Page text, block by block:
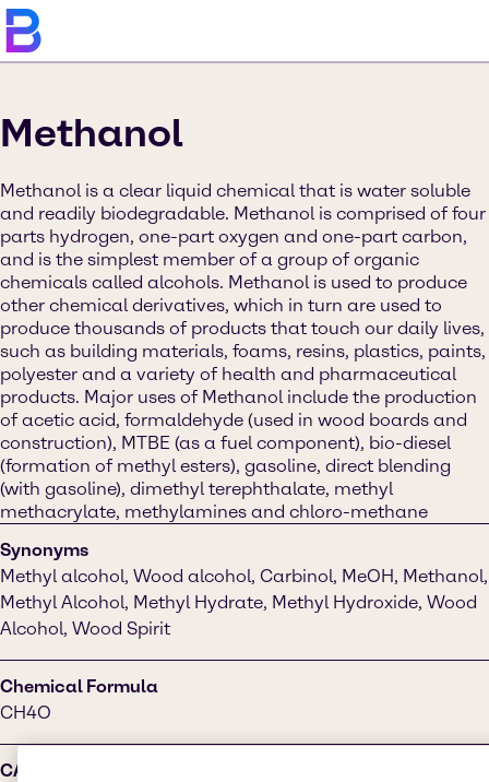
Methanol
Methanol is a clear liquid chemical that is water soluble
and readily biodegradable. Methanol is comprised of four
parts hydrogen, one-part oxygen and one-part carbon,
and is the simplest member of a group of organic
chemicals called alcohols. Methanol is used to produce
other chemical derivatives, which in turn are used to
produce thousands of products that touch our daily lives,
such as building materials, foams, resins, plastics, paints,
polyester and a variety of health and pharmaceutical
products. Major uses of Methanol include the production
of acetic acid, formaldehyde (used in wood boards and
construction), MTBE (as a fuel component), bio-diesel
(formation of methyl esters), gasoline, direct blending
(with gasoline), dimethyl terephthalate, methyl
methacrylate, methylamines and chloro-methane
Synonyms
Methyl alcohol, Wood alcohol, Carbinol, MeOH, Methanol,
Methyl Alcohol, Methyl Hydrate, Methyl Hydroxide, Wood
Alcohol, Wood Spirit
Chemical Formula
CH4O
CAS Number